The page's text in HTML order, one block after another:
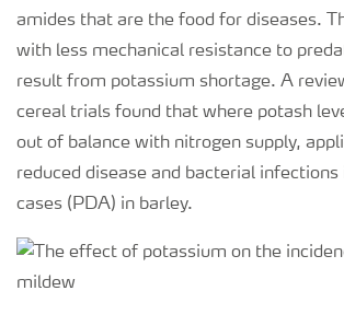
amides that are the food for diseases.
with less mechanical resistance to
result from potassium shortage. A
cereal trials found that where potash
out of balance with nitrogen supply,
reduced disease and bacterial
cases (PDA) in barley.